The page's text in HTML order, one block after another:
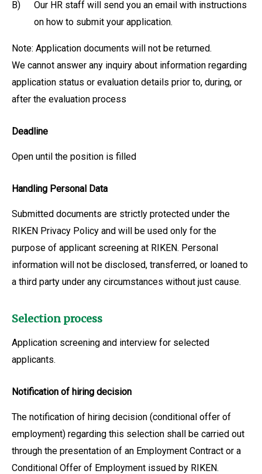
B)
Our HR staff will send you an email with instructions
on how to submit your application.
Note: Application documents will not be returned.
We cannot answer any inquiry about information regarding
application status or evaluation details prior to, during, or
after the evaluation process
Deadline
Open until the position is filled
Handling Personal Data
Submitted documents are strictly protected under the
RIKEN Privacy Policy and will be used only for the
purpose of applicant screening at RIKEN. Personal
information will not be disclosed, transferred, or loaned to
a third party under any circumstances without just cause.
Selection process
Application screening and interview for selected
applicants.
Notification of hiring decision
The notification of hiring decision (conditional offer of
employment) regarding this selection shall be carried out
through the presentation of an Employment Contract or a
Conditional Offer of Employment issued by RIKEN.